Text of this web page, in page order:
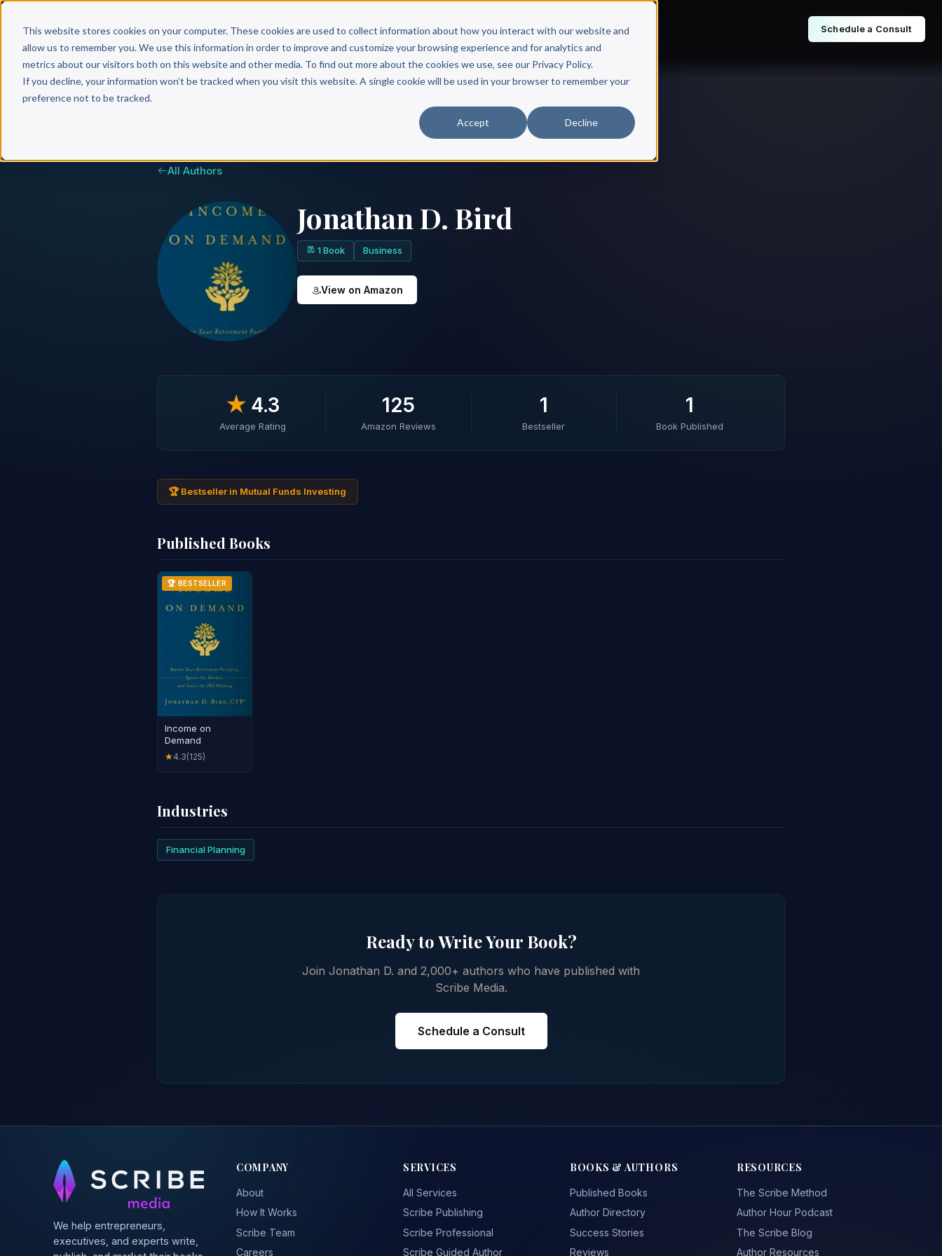
This website stores cookies on your computer. These cookies are used to collect information about how you interact with our website and
allow us to remember you. We use this information in order to improve and customize your browsing experience and for analytics and
metrics about our visitors both on this website and other media. To find out more about the cookies we use, see our Privacy Policy.
If you decline, your information won’t be tracked when you visit this website. A single cookie will be used in your browser to remember your
preference not to be tracked.
Accept Decline
Why Scribe? Services Free Resources Books & Authors Pricing Schedule a Consult
All Authors
Jonathan D. Bird
1 Book Business
View on Amazon
★4.3
Average Rating
125
Amazon Reviews
1
Bestseller
1
Book Published
🏆 Bestseller in Mutual Funds Investing
Published Books
🏆 BESTSELLER
Income on
Demand
★4.3(125)
Industries
Financial Planning
Ready to Write Your Book?
Join Jonathan D. and 2,000+ authors who have published with
Scribe Media.
Schedule a Consult
We help entrepreneurs,
executives, and experts write,
COMPANY
About
How It Works
Scribe Team
Careers
SERVICES
All Services
Scribe Publishing
Scribe Professional
Scribe Guided Author
BOOKS & AUTHORS
Published Books
Author Directory
Success Stories
Reviews
RESOURCES
The Scribe Method
Author Hour Podcast
The Scribe Blog
Author Resources